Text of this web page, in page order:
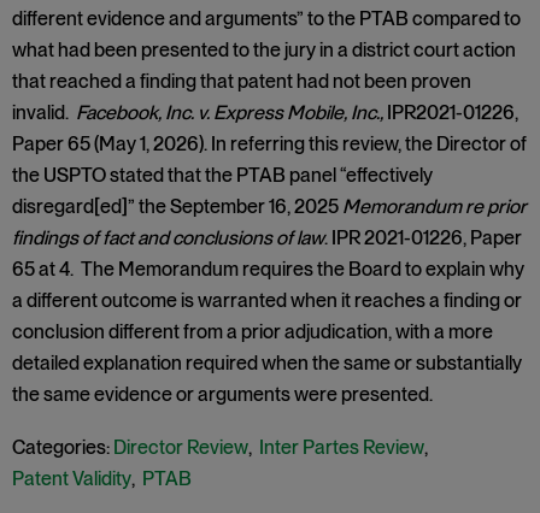
different evidence and arguments” to the PTAB compared to
what had been presented to the jury in a district court action
that reached a finding that patent had not been proven
invalid. Facebook, Inc. v. Express Mobile, Inc., IPR2021-01226,
Paper 65 (May 1, 2026). In referring this review, the Director of
the USPTO stated that the PTAB panel “effectively
disregard[ed]” the September 16, 2025 Memorandum re prior
findings of fact and conclusions of law. IPR 2021-01226, Paper
65 at 4. The Memorandum requires the Board to explain why
a different outcome is warranted when it reaches a finding or
conclusion different from a prior adjudication, with a more
detailed explanation required when the same or substantially
the same evidence or arguments were presented.
Categories: Director Review, Inter Partes Review,
Patent Validity, PTAB